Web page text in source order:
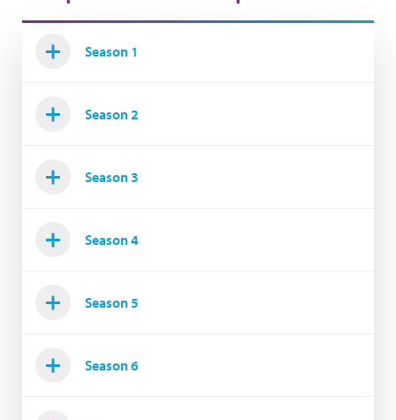
Season 1
Season 2
Season 3
Season 4
Season 5
Season 6